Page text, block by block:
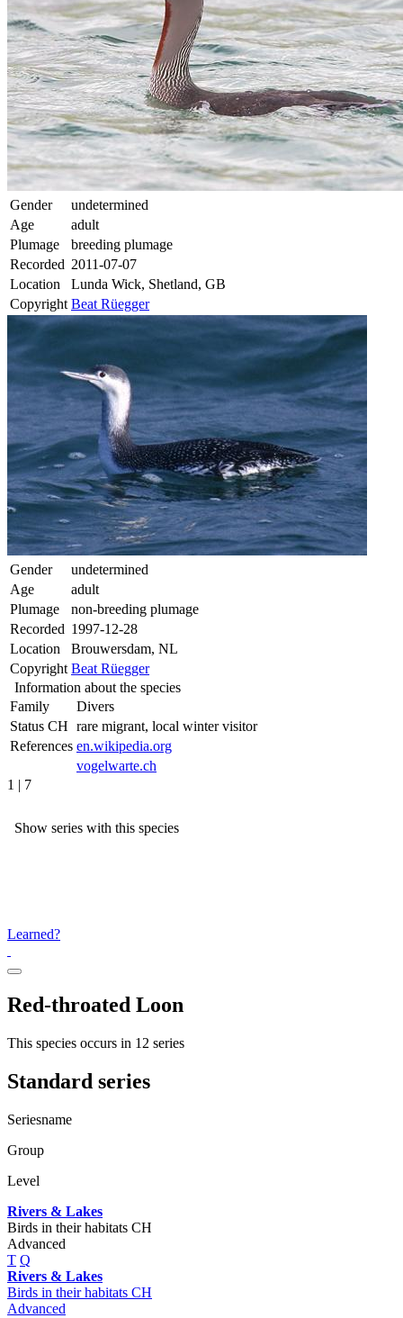
Gender
undetermined
Age
adult
Plumage
breeding plumage
Recorded 2011-07-07
Location
Lunda Wick, Shetland, GB
Copyright Beat Rüegger
Gender
undetermined
Age
adult
Plumage
non-breeding plumage
Recorded 1997-12-28
Location
Brouwersdam, NL
Copyright Beat Rüegger
Information about the species
Family
Divers
Status CH rare migrant, local winter visitor
References en.wikipedia.org
vogelwarte.ch
1 | 7
Show series with this species
Learned?
Red-throated Loon
This species occurs in 12 series
Standard series
Seriesname
Group
Level
Rivers & Lakes
Birds in their habitats CH
Advanced
T Q
Rivers & Lakes
Birds in their habitats CH
Advanced